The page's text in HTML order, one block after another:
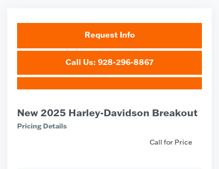
Request Info
Call Us: 928-296-8867
New 2025 Harley-Davidson Breakout
Pricing Details
Call for Price